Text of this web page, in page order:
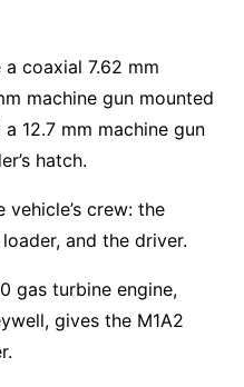
coaxial 7.62 mm
machine gun mounted
12.7 mm machine gun
hatch.
crew: the
and the driver.
gas turbine engine,
gives the M1A2